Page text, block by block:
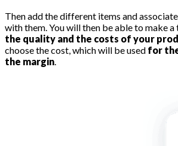
Then add the different items and
with them. You will then be able to make
the quality and the costs of your
choose the cost, which will be used for
the margin.